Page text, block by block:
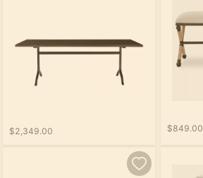
$2,349.00 $849.00